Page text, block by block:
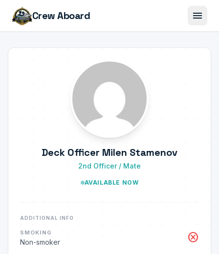
Crew Aboard menu
Deck Officer Milen Stamenov
2nd Officer / Mate
AVAILABLE NOW
ADDITIONAL INFO
SMOKING
Non-smoker cancel